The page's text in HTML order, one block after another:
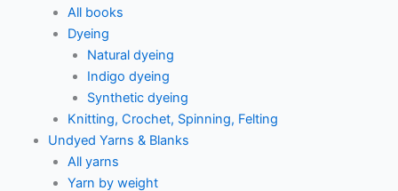
All books
Dyeing
Natural dyeing
Indigo dyeing
Synthetic dyeing
Knitting, Crochet, Spinning, Felting
Undyed Yarns & Blanks
All yarns
Yarn by weight